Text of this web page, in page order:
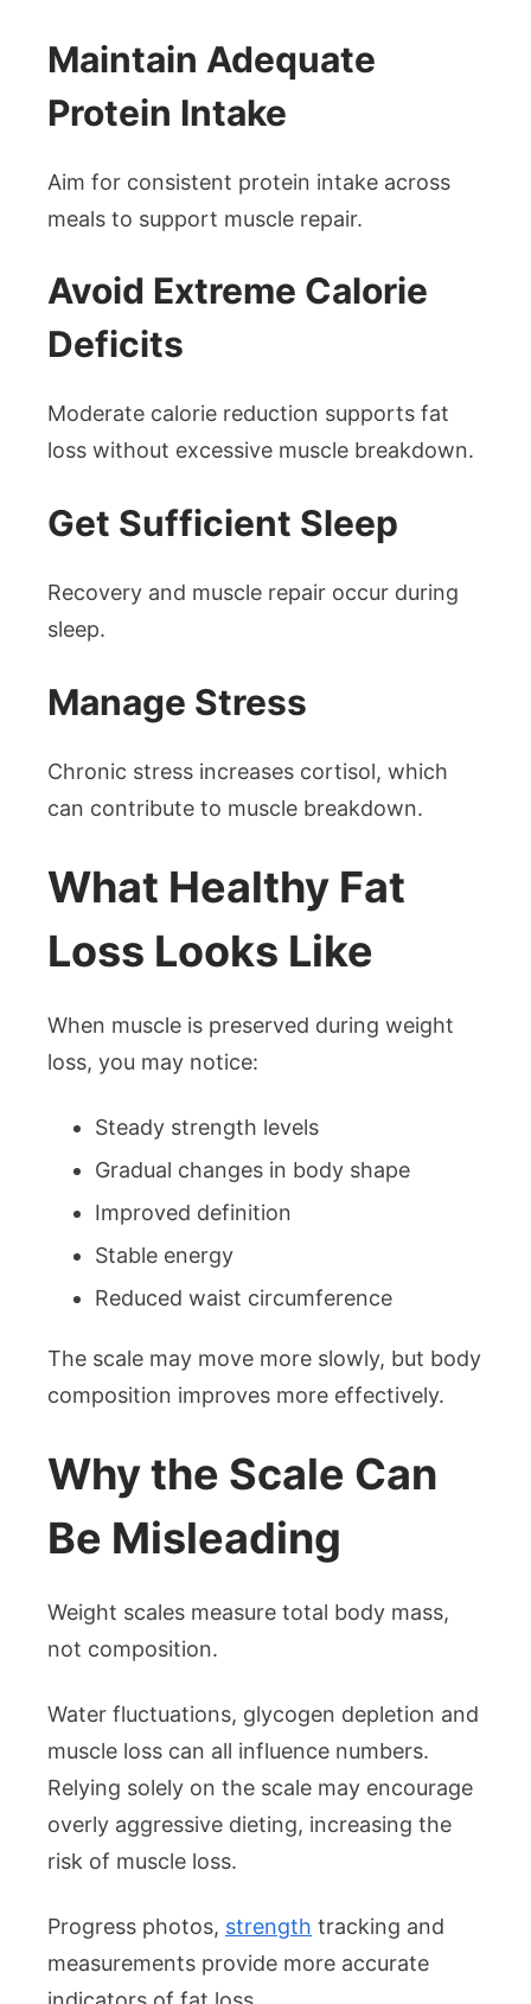
Maintain Adequate
Protein Intake
Aim for consistent protein intake across
meals to support muscle repair.
Avoid Extreme Calorie
Deficits
Moderate calorie reduction supports fat
loss without excessive muscle breakdown.
Get Sufficient Sleep
Recovery and muscle repair occur during
sleep.
Manage Stress
Chronic stress increases cortisol, which
can contribute to muscle breakdown.
What Healthy Fat
Loss Looks Like
When muscle is preserved during weight
loss, you may notice:
Steady strength levels
Gradual changes in body shape
Improved definition
Stable energy
Reduced waist circumference
The scale may move more slowly, but body
composition improves more effectively.
Why the Scale Can
Be Misleading
Weight scales measure total body mass,
not composition.
Water fluctuations, glycogen depletion and
muscle loss can all influence numbers.
Relying solely on the scale may encourage
overly aggressive dieting, increasing the
risk of muscle loss.
Progress photos, strength tracking and
measurements provide more accurate